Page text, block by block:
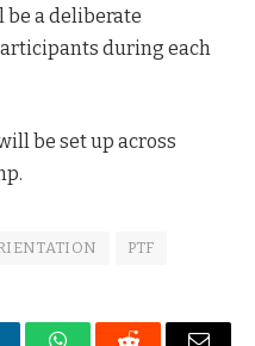
be a deliberate
during each
be set up across
PTF